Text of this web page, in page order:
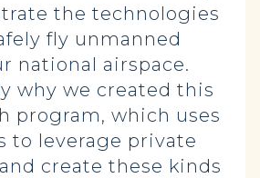
the technologies
fly unmanned
national airspace.
why we created this
program, which uses
to leverage private
create these kinds